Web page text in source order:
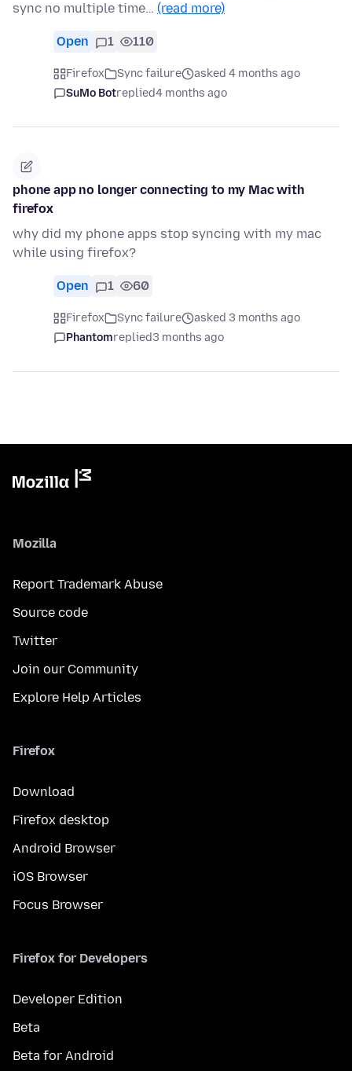
sync no multiple time… (read more)
Open 1 110
Firefox Sync failure
asked 4 months ago
SuMo Botreplied4 months ago
phone app no longer connecting to my Mac with
firefox
why did my phone apps stop syncing with my mac
while using firefox?
Open 1 60
Firefox Sync failure
asked 3 months ago
Phantomreplied3 months ago
Mozilla
Report Trademark Abuse
Source code
Twitter
Join our Community
Explore Help Articles
Firefox
Download
Firefox desktop
Android Browser
iOS Browser
Focus Browser
Firefox for Developers
Developer Edition
Beta
Beta for Android